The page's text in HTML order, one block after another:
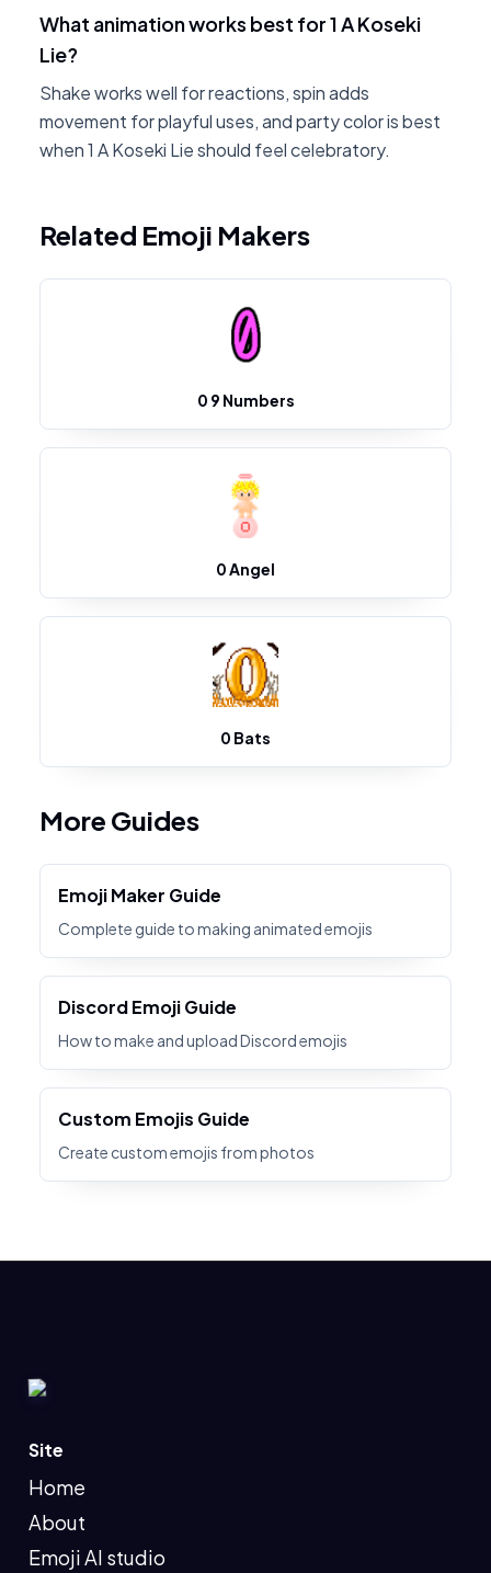
What animation works best for 1 A Koseki
Lie?
Shake works well for reactions, spin adds
movement for playful uses, and party color is best
when 1 A Koseki Lie should feel celebratory.
Related Emoji Makers
0 9 Numbers
0 Angel
0 Bats
More Guides
Emoji Maker Guide
Complete guide to making animated emojis
Discord Emoji Guide
How to make and upload Discord emojis
Custom Emojis Guide
Create custom emojis from photos
Site
Home
About
Emoji AI studio